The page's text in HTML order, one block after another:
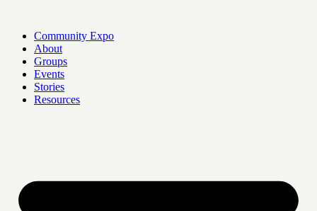
contentCommunity Expo
About
Groups
Events
Stories
Resources